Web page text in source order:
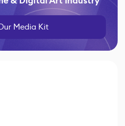
Media Kit